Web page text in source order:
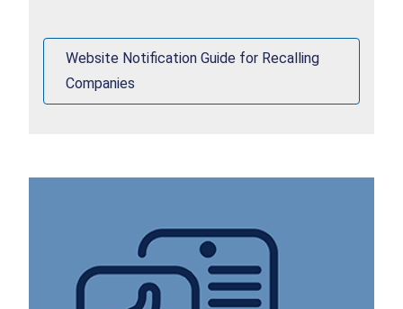
Website Notification Guide for Recalling
Companies